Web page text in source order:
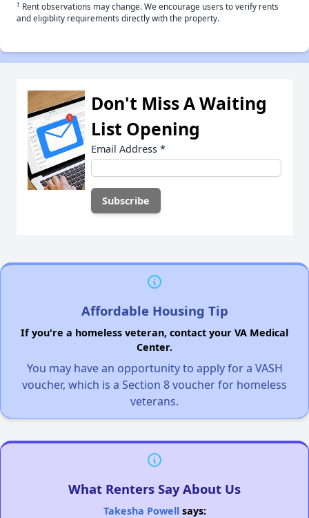
† Rent observations may change. We encourage users to verify rents
and eligiblity requirements directly with the property.
Don't Miss A Waiting
List Opening
Email Address *
Affordable Housing Tip
If you're a homeless veteran, contact your VA Medical
Center.
You may have an opportunity to apply for a VASH
voucher, which is a Section 8 voucher for homeless
veterans.
What Renters Say About Us
Takesha Powellsays: